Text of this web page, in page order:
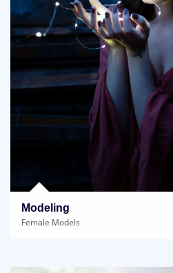
Modeling
Female Models